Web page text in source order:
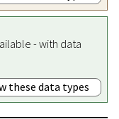
- with data
these data types